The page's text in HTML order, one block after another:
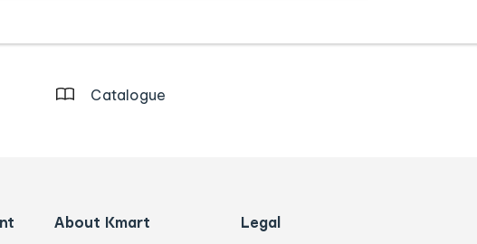
Catalogue
About Kmart Legal